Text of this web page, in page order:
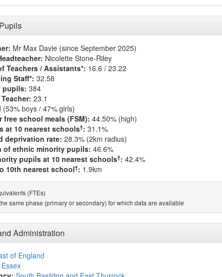
Mr Max Davie (since September 2025)
Nicolette Stone-Riley
Teachers / Assistants*: 16.6 / 23.22
Staff*: 32.58
pupils: 384
23.1
(53% boys / 47% girls)
free school meals (FSM): 44.50% (high)
at 10 nearest schools†: 31.1%
deprivation rate: 28.3% (2km radius)
of ethnic minority pupils: 46.6%
pupils at 10 nearest schools†: 42.4%
10th nearest school†: 1.9km
(FTEs)
same phase (primary or secondary) for which data are available
Administration
of England
Essex